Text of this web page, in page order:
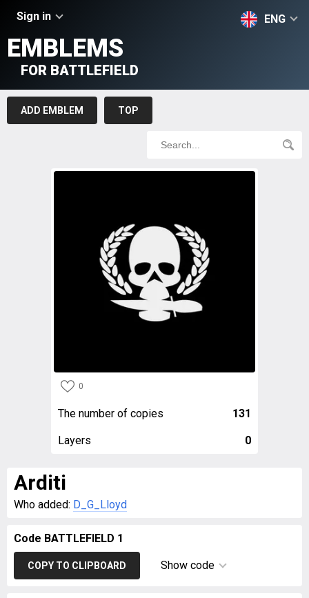
Sign in ENG
EMBLEMS
FOR BATTLEFIELD
ADD EMBLEM TOP
0
The number of copies 131
Layers 0
Arditi
Who added: D_G_Lloyd
Code BATTLEFIELD 1
COPY TO CLIPBOARD Show code